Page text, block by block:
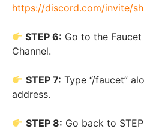
https://discord.com/invite/
STEP 6: Go to the
Channel.
STEP 7: Type “/faucet”
address.
STEP 8: Go back to